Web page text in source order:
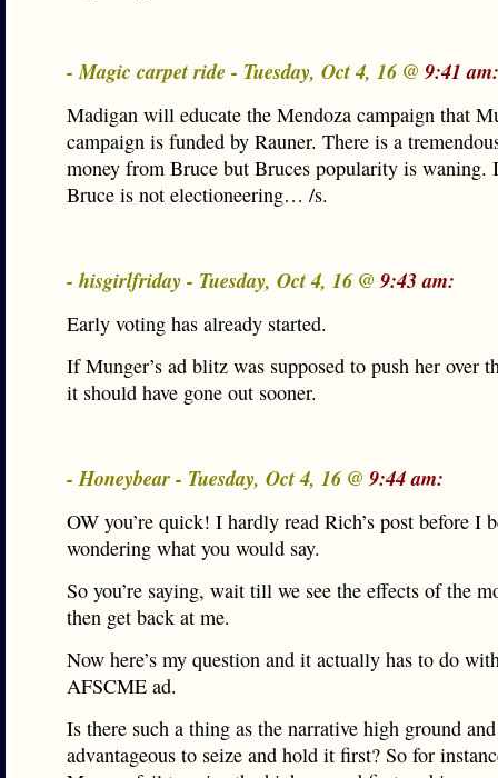
- Magic carpet ride - Tuesday, Oct 4, 16 @ 9:41 am:
Madigan will educate the Mendoza campaign that
campaign is funded by Rauner. There is a
money from Bruce but Bruces popularity is waning.
Bruce is not electioneering… /s.
- hisgirlfriday - Tuesday, Oct 4, 16 @ 9:43 am:
Early voting has already started.
If Munger’s ad blitz was supposed to push her over
it should have gone out sooner.
- Honeybear - Tuesday, Oct 4, 16 @ 9:44 am:
OW you’re quick! I hardly read Rich’s post before I
wondering what you would say.
So you’re saying, wait till we see the effects of the
then get back at me.
Now here’s my question and it actually has to do
AFSCME ad.
Is there such a thing as the narrative high ground
advantageous to seize and hold it first? So for